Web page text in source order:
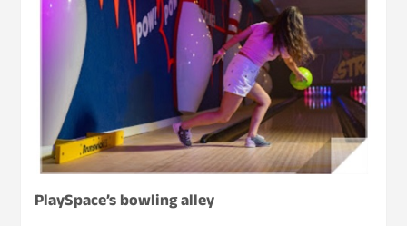
PlaySpace’s bowling alley